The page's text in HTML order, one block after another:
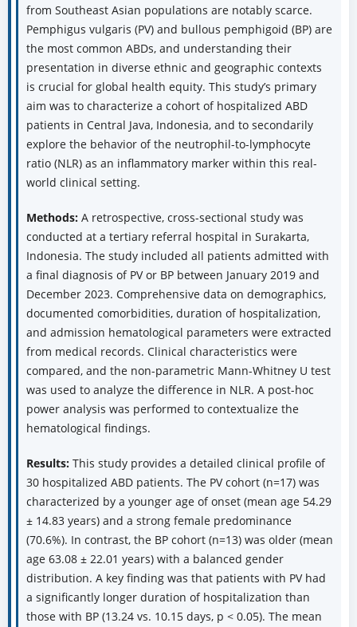
from Southeast Asian populations are notably scarce.
Pemphigus vulgaris (PV) and bullous pemphigoid (BP) are
the most common ABDs, and understanding their
presentation in diverse ethnic and geographic contexts
is crucial for global health equity. This study’s primary
aim was to characterize a cohort of hospitalized ABD
patients in Central Java, Indonesia, and to secondarily
explore the behavior of the neutrophil-to-lymphocyte
ratio (NLR) as an inflammatory marker within this real-
world clinical setting.
Methods: A retrospective, cross-sectional study was
conducted at a tertiary referral hospital in Surakarta,
Indonesia. The study included all patients admitted with
a final diagnosis of PV or BP between January 2019 and
December 2023. Comprehensive data on demographics,
documented comorbidities, duration of hospitalization,
and admission hematological parameters were extracted
from medical records. Clinical characteristics were
compared, and the non-parametric Mann-Whitney U test
was used to analyze the difference in NLR. A post-hoc
power analysis was performed to contextualize the
hematological findings.
Results: This study provides a detailed clinical profile of
30 hospitalized ABD patients. The PV cohort (n=17) was
characterized by a younger age of onset (mean age 54.29
± 14.83 years) and a strong female predominance
(70.6%). In contrast, the BP cohort (n=13) was older (mean
age 63.08 ± 22.01 years) with a balanced gender
distribution. A key finding was that patients with PV had
a significantly longer duration of hospitalization than
those with BP (13.24 vs. 10.15 days, p < 0.05). The mean